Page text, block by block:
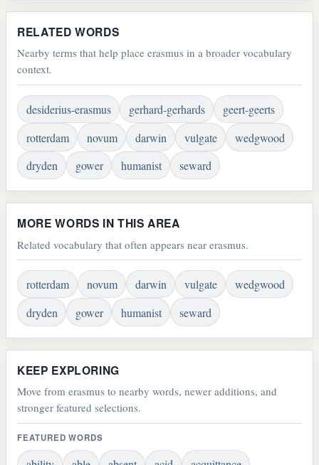
RELATED WORDS
Nearby terms that help place erasmus in a broader vocabulary
context.
desiderius-erasmus gerhard-gerhards
geert-geerts
rotterdam
novum darwin vulgate
wedgwood
dryden
gower humanist seward
MORE WORDS IN THIS AREA
Related vocabulary that often appears near erasmus.
rotterdam novum darwin vulgate
wedgwood
dryden
gower humanist seward
KEEP EXPLORING
Move from erasmus to nearby words, newer additions, and
stronger featured selections.
FEATURED WORDS